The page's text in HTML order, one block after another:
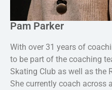
Pam Parker
With over 31 years of
to be part of the coaching
Skating Club as well as the
She currently coach across